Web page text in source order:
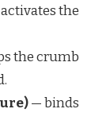
the
the crumb
— binds